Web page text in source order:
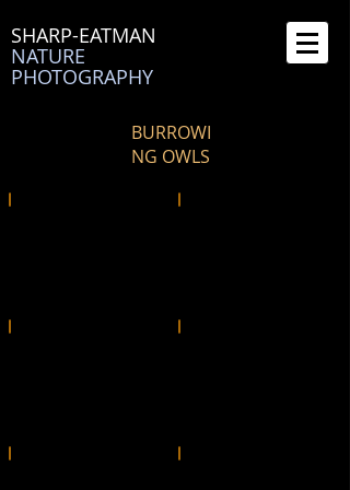
SHARP-EATMAN
NATURE
PHOTOGRAPHY
BURROWI
NG OWLS